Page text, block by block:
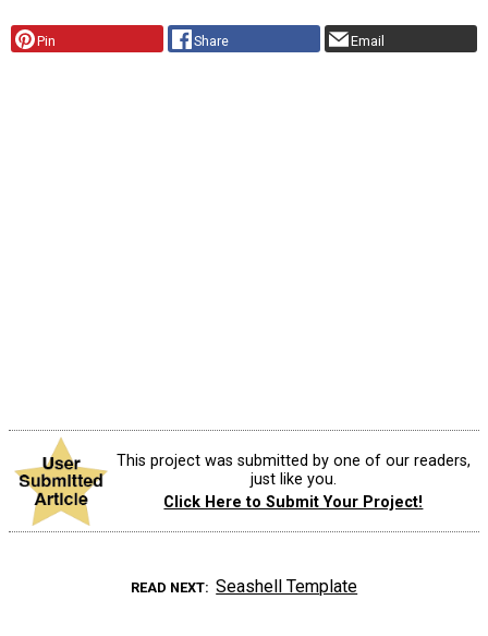
Pin Share Email
This project was submitted by one of our readers,
just like you.
Click Here to Submit Your Project!
READ NEXT Seashell Template